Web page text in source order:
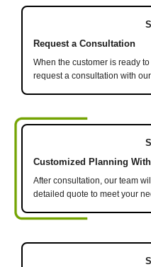
Request a Consultation
When the customer is ready
request a consultation with
Customized Planning
After consultation, our team
detailed quote to meet your